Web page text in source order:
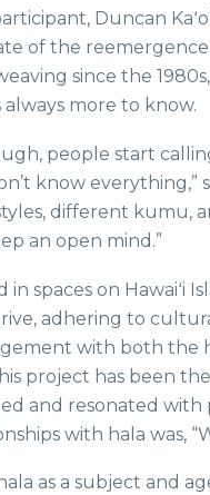
Duncan
of the reemergence
since the
more to know.
people start
know everything,”
different kumu,
an open mind.”
spaces on Hawaiʻi
adhering to
with both the
project has been
and resonated with
with hala was,
as a subject and